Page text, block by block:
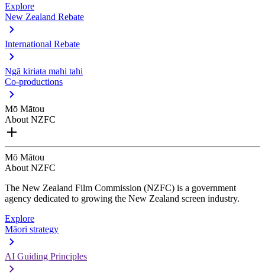
Explore
New Zealand Rebate
International Rebate
Ngā kiriata mahi tahi
Co-productions
Mō Mātou
About NZFC
Mō Mātou
About NZFC
The New Zealand Film Commission (NZFC) is a government
agency dedicated to growing the New Zealand screen industry.
Explore
Māori strategy
AI Guiding Principles